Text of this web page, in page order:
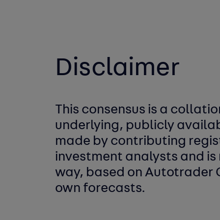
Disclaimer
This consensus is a
underlying, publicly
made by contributing
investment analysts and is
way, based on Autotrader
own forecasts.